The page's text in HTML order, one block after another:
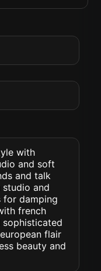
with
and soft
and talk
and
for damping
french
sophisticated
flair
beauty and